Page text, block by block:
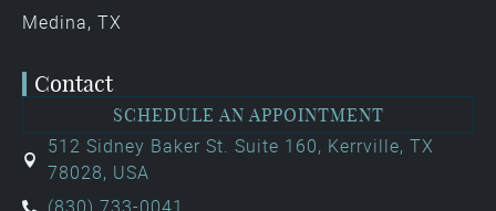
Medina, TX
Contact
SCHEDULE AN APPOINTMENT
512 Sidney Baker St. Suite 160, Kerrville, TX
78028, USA
(830) 733-0041